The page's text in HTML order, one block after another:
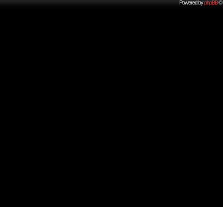
Powered byphpBB©